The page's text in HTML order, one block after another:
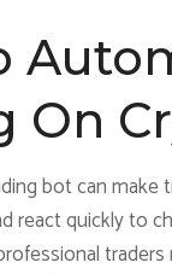
On
bot can make
react quickly to